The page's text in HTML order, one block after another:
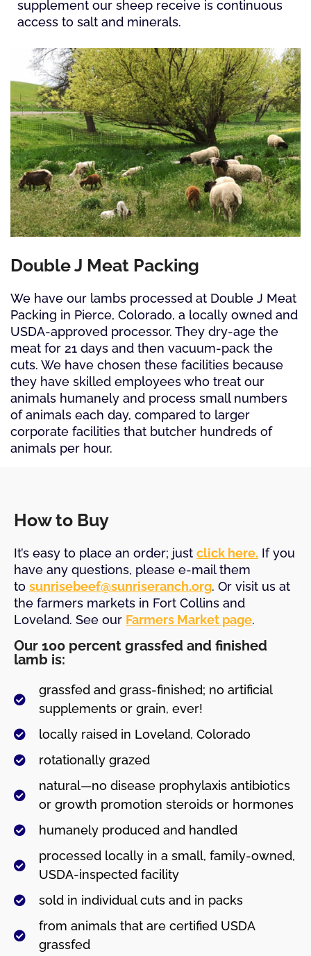
supplement our sheep receive is continuous
access to salt and minerals.
Double J Meat Packing
We have our lambs processed at Double J Meat
Packing in Pierce, Colorado, a locally owned and
USDA-approved processor. They dry-age the
meat for 21 days and then vacuum-pack the
cuts. We have chosen these facilities because
they have skilled employees who treat our
animals humanely and process small numbers
of animals each day, compared to larger
corporate facilities that butcher hundreds of
animals per hour.
How to Buy
It’s easy to place an order; just click here. If you
have any questions, please e-mail them
to sunrisebeef@sunriseranch.org. Or visit us at
the farmers markets in Fort Collins and
Loveland. See our Farmers Market page.
Our 100 percent grassfed and finished
lamb is:
grassfed and grass-finished; no artificial
supplements or grain, ever!
locally raised in Loveland, Colorado
rotationally grazed
natural—no disease prophylaxis antibiotics
or growth promotion steroids or hormones
humanely produced and handled
processed locally in a small, family-owned,
USDA-inspected facility
sold in individual cuts and in packs
from animals that are certified USDA
grassfed